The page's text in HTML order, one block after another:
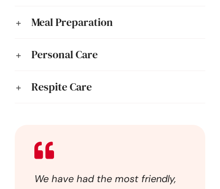
Meal Preparation
Personal Care
Respite Care
We have had the most friendly,